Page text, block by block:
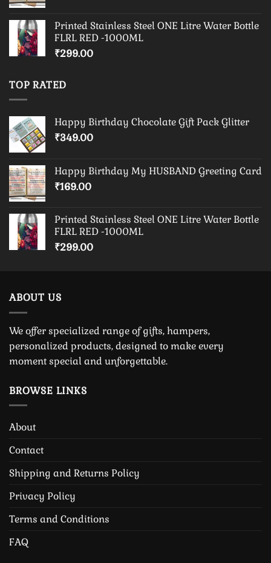
Printed Stainless Steel ONE Litre Water Bottle
FLRL RED -1000ML
₹299.00
TOP RATED
Happy Birthday Chocolate Gift Pack Glitter
₹349.00
Happy Birthday My HUSBAND Greeting Card
₹169.00
Printed Stainless Steel ONE Litre Water Bottle
FLRL RED -1000ML
₹299.00
ABOUT US
We offer specialized range of gifts, hampers,
personalized products, designed to make every
moment special and unforgettable.
BROWSE LINKS
About
Contact
Shipping and Returns Policy
Privacy Policy
Terms and Conditions
FAQ